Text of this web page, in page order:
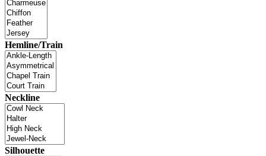
Hemline/Train
Neckline
Silhouette